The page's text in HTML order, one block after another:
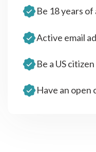
Be 18 years
Active email
Be a US
Have an open